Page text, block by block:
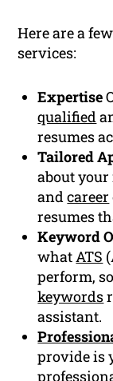
Here are a
services:
Expertise
qualified
resumes
Tailored
about
andcareer
resumes
Keyword
whatATS
perform,
keywords
assistant.
provide is